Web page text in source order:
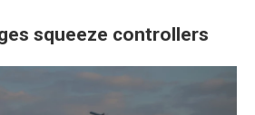
squeeze controllers